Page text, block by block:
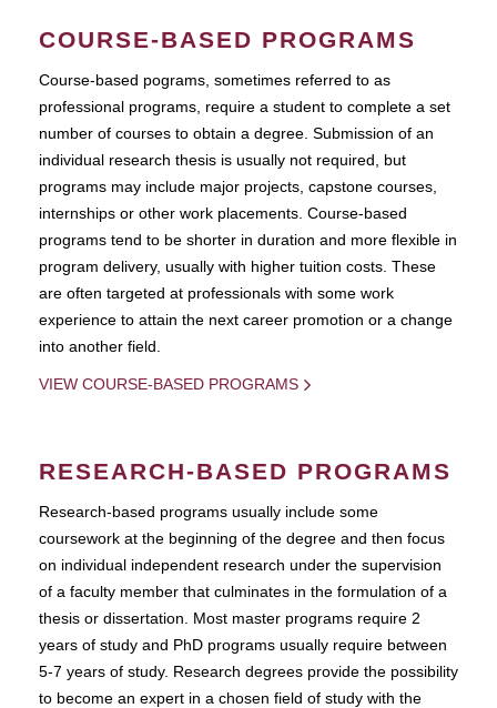
COURSE-BASED PROGRAMS
Course-based pograms, sometimes referred to as
professional programs, require a student to complete a set
number of courses to obtain a degree. Submission of an
individual research thesis is usually not required, but
programs may include major projects, capstone courses,
internships or other work placements. Course-based
programs tend to be shorter in duration and more flexible in
program delivery, usually with higher tuition costs. These
are often targeted at professionals with some work
experience to attain the next career promotion or a change
into another field.
VIEW COURSE-BASED PROGRAMS
RESEARCH-BASED PROGRAMS
Research-based programs usually include some
coursework at the beginning of the degree and then focus
on individual independent research under the supervision
of a faculty member that culminates in the formulation of a
thesis or dissertation. Most master programs require 2
years of study and PhD programs usually require between
5-7 years of study. Research degrees provide the possibility
to become an expert in a chosen field of study with the